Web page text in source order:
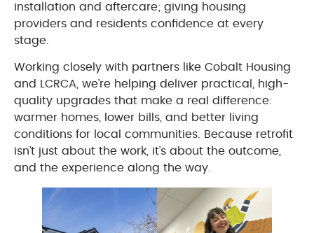
installation and aftercare; giving housing
providers and residents confidence at every
stage.
Working closely with partners like Cobalt Housing
and LCRCA, we’re helping deliver practical, high-
quality upgrades that make a real difference:
warmer homes, lower bills, and better living
conditions for local communities. Because retrofit
isn’t just about the work, it’s about the outcome,
and the experience along the way.